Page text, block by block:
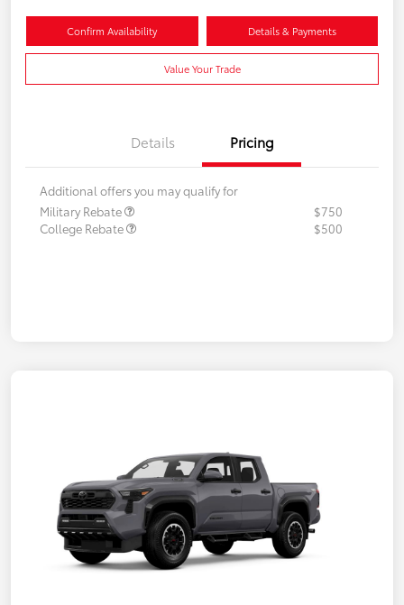
Confirm Availability Details & Payments
Value Your Trade
Details Pricing
Additional offers you may qualify for
Military Rebate
$750
College Rebate
$500